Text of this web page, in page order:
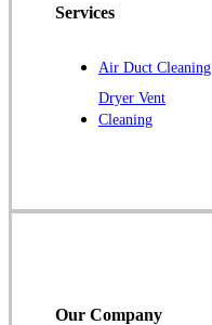
Services
Air Duct Cleaning
Dryer Vent
Cleaning
Our Company